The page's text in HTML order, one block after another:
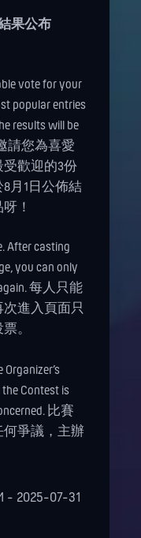
果公布
vote for your
popular entries
results will be
邀請您為喜愛
歡迎的3份
月1日公佈結
！
After casting
you can only
每人只能
進入頁面只
。
Contest is
比賽
何爭議，主辦
- 2025-07-31